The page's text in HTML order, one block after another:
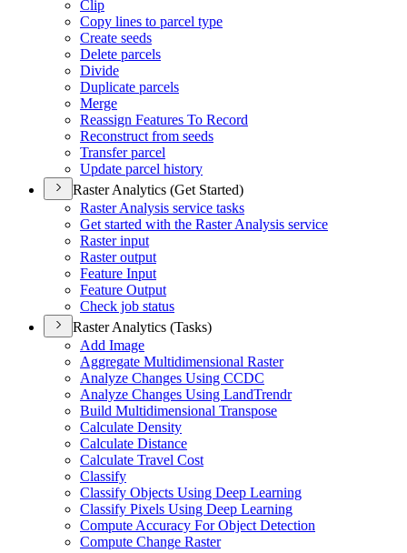
Clip
Copy lines to parcel type
Create seeds
Delete parcels
Divide
Duplicate parcels
Merge
Reassign Features To Record
Reconstruct from seeds
Transfer parcel
Update parcel history
Raster Analytics (Get Started)
Raster Analysis service tasks
Get started with the Raster Analysis service
Raster input
Raster output
Feature Input
Feature Output
Check job status
Raster Analytics (Tasks)
Add Image
Aggregate Multidimensional Raster
Analyze Changes Using CCDC
Analyze Changes Using LandTrendr
Build Multidimensional Transpose
Calculate Density
Calculate Distance
Calculate Travel Cost
Classify
Classify Objects Using Deep Learning
Classify Pixels Using Deep Learning
Compute Accuracy For Object Detection
Compute Change Raster